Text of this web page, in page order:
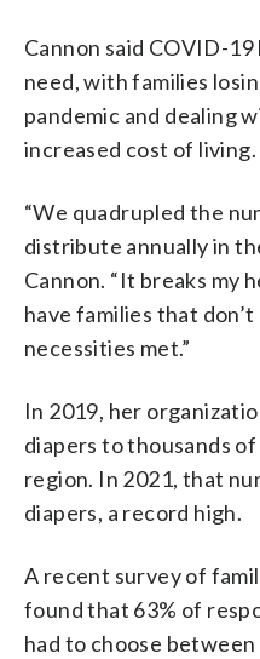
Cannon said COVID-
need, with families
pandemic and dealing
increased cost of living.
“We quadrupled the
distribute annually in
Cannon. “It breaks my
have families that
necessities met.”
In 2019, her
diapers to thousands
region. In 2021, that
diapers, a record high.
A recent survey of
found that 63% of
had to choose